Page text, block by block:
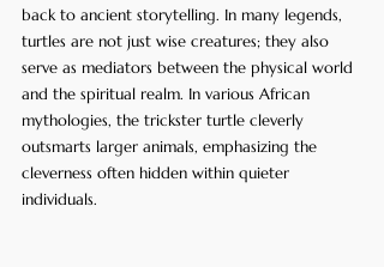
back to ancient storytelling. In many legends,
turtles are not just wise creatures; they also
serve as mediators between the physical world
and the spiritual realm. In various African
mythologies, the trickster turtle cleverly
outsmarts larger animals, emphasizing the
cleverness often hidden within quieter
individuals.